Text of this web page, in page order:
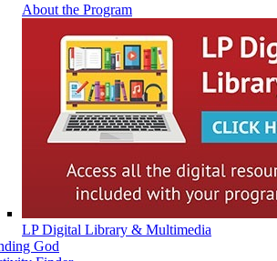
About the Program
LP Digital Library & Multimedia
God